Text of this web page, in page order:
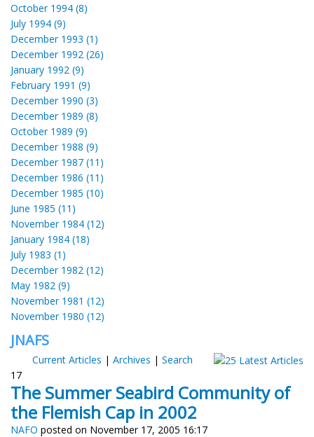
October 1994 (8)
July 1994 (9)
December 1993 (1)
December 1992 (26)
January 1992 (9)
February 1991 (9)
December 1990 (3)
December 1989 (8)
October 1989 (9)
December 1988 (9)
December 1987 (11)
December 1986 (11)
December 1985 (10)
June 1985 (11)
November 1984 (12)
January 1984 (18)
July 1983 (1)
December 1982 (12)
May 1982 (9)
November 1981 (12)
November 1980 (12)
JNAFS
Current Articles | Archives | Search
17
The Summer Seabird Community of
the Flemish Cap in 2002
NAFO posted on November 17, 2005 16:17